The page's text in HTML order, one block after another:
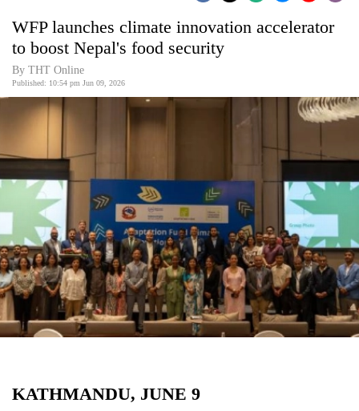
Covid
World
Opinion
Business
World
Sports
Entertainment
Lifestyle
Science&Tech
Environment
WFP launches climate innovation accelerator
to boost Nepal's food security
By THT Online
Published: 10:54 pm Jun 09, 2026
KATHMANDU, JUNE 9